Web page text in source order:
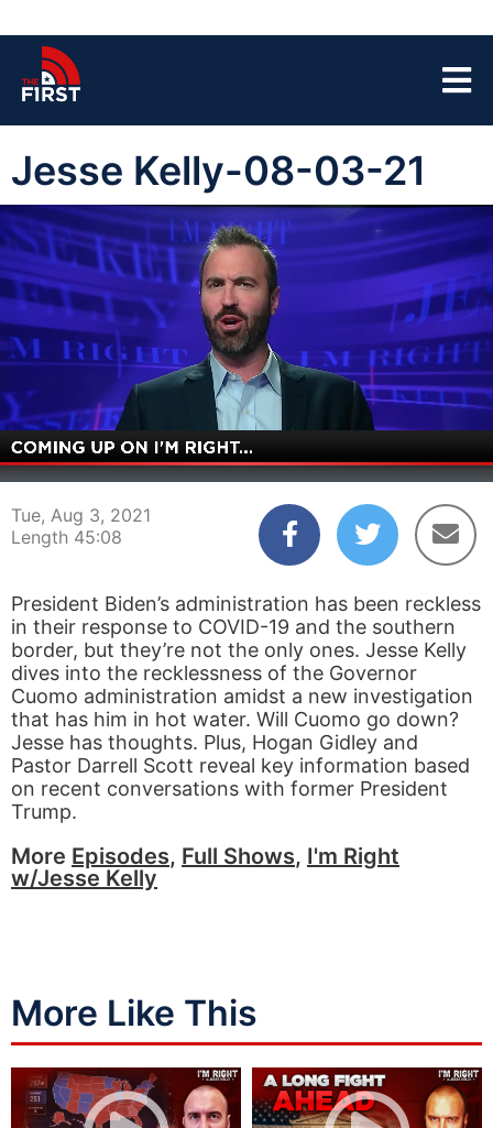
Jesse Kelly-08-03-21
00:03
Tue, Aug 3, 2021
Length 45:08
President Biden’s administration has been reckless
in their response to COVID-19 and the southern
border, but they’re not the only ones. Jesse Kelly
dives into the recklessness of the Governor
Cuomo administration amidst a new investigation
that has him in hot water. Will Cuomo go down?
Jesse has thoughts. Plus, Hogan Gidley and
Pastor Darrell Scott reveal key information based
on recent conversations with former President
Trump.
More Episodes, Full Shows, I'm Right
w/Jesse Kelly
More Like This